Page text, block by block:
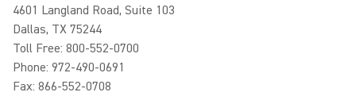
4601 Langland Road, Suite 103
Dallas, TX 75244
Toll Free: 800-552-0700
Phone: 972-490-0691
Fax: 866-552-0708